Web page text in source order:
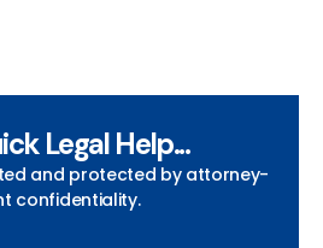
Legal Help...
and protected by attorney-
confidentiality.